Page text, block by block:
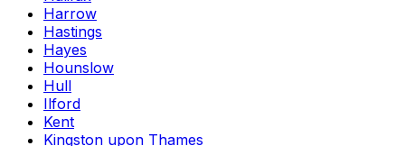
Harrow
Hastings
Hayes
Hounslow
Hull
Ilford
Kent
Kingston upon Thames